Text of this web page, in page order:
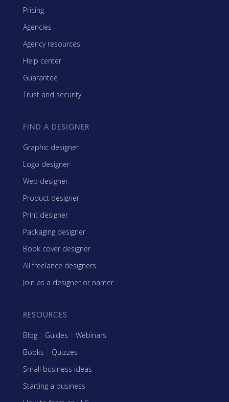
Pricing
Agencies
Agency resources
Help center
Guarantee
Trust and security
FIND A DESIGNER
Graphic designer
Logo designer
Web designer
Product designer
Print designer
Packaging designer
Book cover designer
All freelance designers
Join as a designer or namer
RESOURCES
Blog | Guides | Webinars
Books | Quizzes
Small business ideas
Starting a business